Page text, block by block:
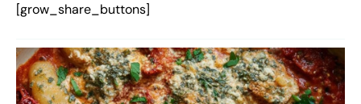
[grow_share_buttons]